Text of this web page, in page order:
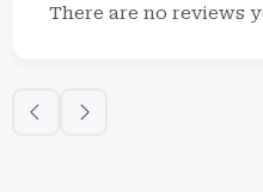
There are no reviews